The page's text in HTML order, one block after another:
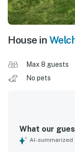
House in
Max 8 guests
No pets
What our
AI-